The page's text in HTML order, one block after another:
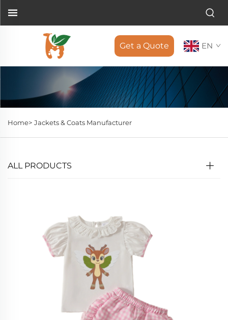
Get a Quote EN
Home> Jackets & Coats Manufacturer
ALL PRODUCTS